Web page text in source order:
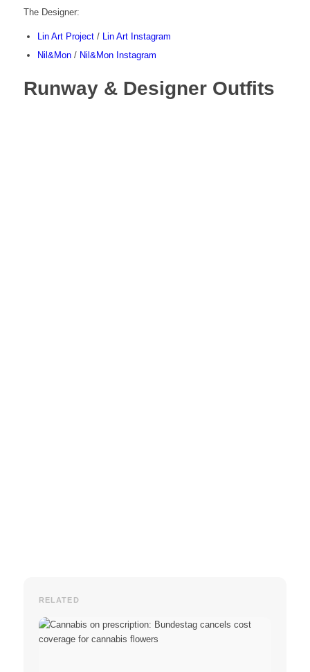
The Designer:
Lin Art Project/ Lin Art Instagram
Nil&Mon/ Nil&Mon Instagram
Runway & Designer Outfits
RELATED